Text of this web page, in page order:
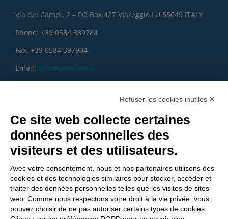
Via dei Campi, 2 – PO Box 427 Viareggio LU 55049 ITALY
Phone: +39 0584 389784
Fax: +39 0584 397904
Email: info@gemitaly.it
Refuser les cookies inutiles ✕
Ce site web collecte certaines
données personnelles des
visiteurs et des utilisateurs.
Avec votre consentement, nous et nos partenaires utilisons des
cookies et des technologies similaires pour stocker, accéder et
traiter des données personnelles telles que les visites de sites
web. Comme nous respectons votre droit à la vie privée, vous
pouvez choisir de ne pas autoriser certains types de cookies.